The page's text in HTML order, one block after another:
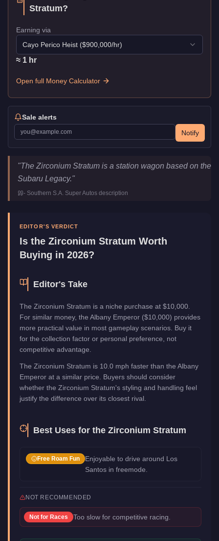
Stratum?
Earning via
Cayo Perico Heist ($900,000/hr)
≈ 1 hr
Open full Money Calculator
Sale alerts
Notify
Zirconium StratumKey Statistics
Price
$10,000
Manufacturer
Category
Vehicles
"The Zirconium Stratum is a station wagon based on the
Subaru Legacy."
- Southern S.A. Super Autos description
EDITOR'S VERDICT
Is the Zirconium Stratum Worth
Buying in 2026?
Editor's Take
The Zirconium Stratum is a niche purchase at $10,000.
For similar money, the Albany Emperor ($10,000) provides
more practical value in most gameplay scenarios. Buy it
for the collection factor or personal preference, not
competitive advantage.
The Zirconium Stratum is 10.0 mph faster than the Albany
Emperor at a similar price. Buyers should consider
whether the Zirconium Stratum's styling and handling feel
justify the difference over its closest rival.
Best Uses for the Zirconium Stratum
Free Roam Fun
Enjoyable to drive around Los
Santos in freemode.
NOT RECOMMENDED
Not for Races Too slow for competitive racing.